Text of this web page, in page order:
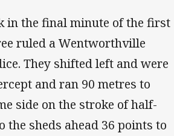
in the final minute of the first
ruled a Wentworthville
They shifted left and were
and ran 90 metres to
side on the stroke of half-
sheds ahead 36 points to